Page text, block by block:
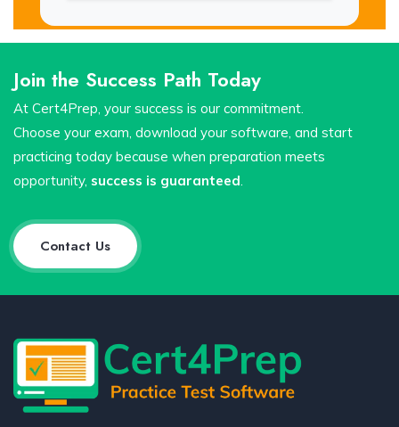
Join the Success Path Today
At Cert4Prep, your success is our commitment.
Choose your exam, download your software, and start
practicing today because when preparation meets
opportunity, success is guaranteed.
Contact Us